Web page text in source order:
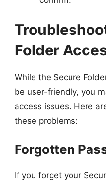
Folder
While the Secure
be user-friendly, you
access issues. Here
these problems:
Forgotten
If you forget your